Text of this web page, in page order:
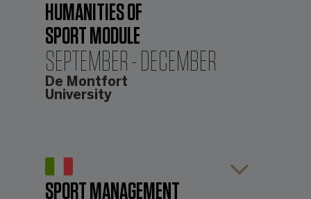
HUMANITIES OF
SPORT MODULE
SEPTEMBER - DECEMBER
De Montfort
University
the International Centre for Sports
History and Culture (ICSHC) at De
SPORT MANAGEMENT